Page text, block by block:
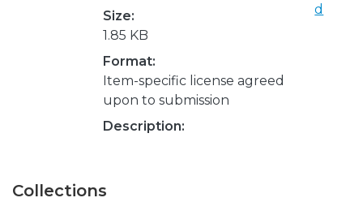
Size:
1.85 KB
Format:
Item-specific license agreed
upon to submission
Description:
d
Collections